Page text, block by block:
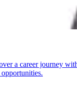
a career journey